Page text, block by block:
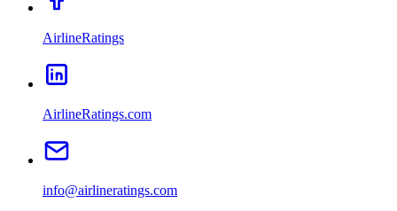
AirlineRatings
AirlineRatings.com
info@airlineratings.com